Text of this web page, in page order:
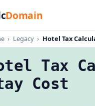
Domain
› Legacy › Hotel Tax
Tax
Cost